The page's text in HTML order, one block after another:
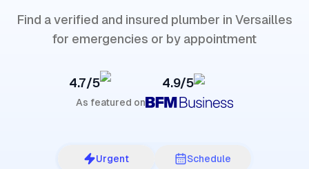
Find a verified and insured plumber in Versailles
for emergencies or by appointment
4.7/5 4.9/5
As featured on
Urgent Schedule